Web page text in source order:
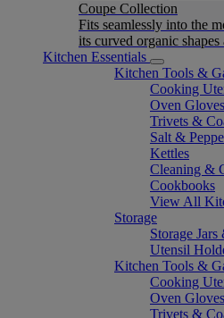
Coupe Collection
Fits seamlessly into the
its curved organic shapes
Kitchen Essentials
Kitchen Tools &
Cooking
Oven
Trivets &
Salt &
Kettles
Cleaning &
Cookbooks
View All
Storage
Storage
Utensil
Kitchen Tools &
Cooking
Oven
Trivets &